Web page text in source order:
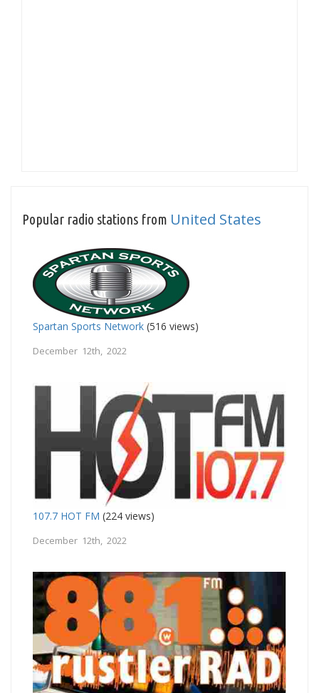
Popular radio stations from United States
Spartan Sports Network (516 views)
December 12th, 2022
107.7 HOT FM (224 views)
December 12th, 2022